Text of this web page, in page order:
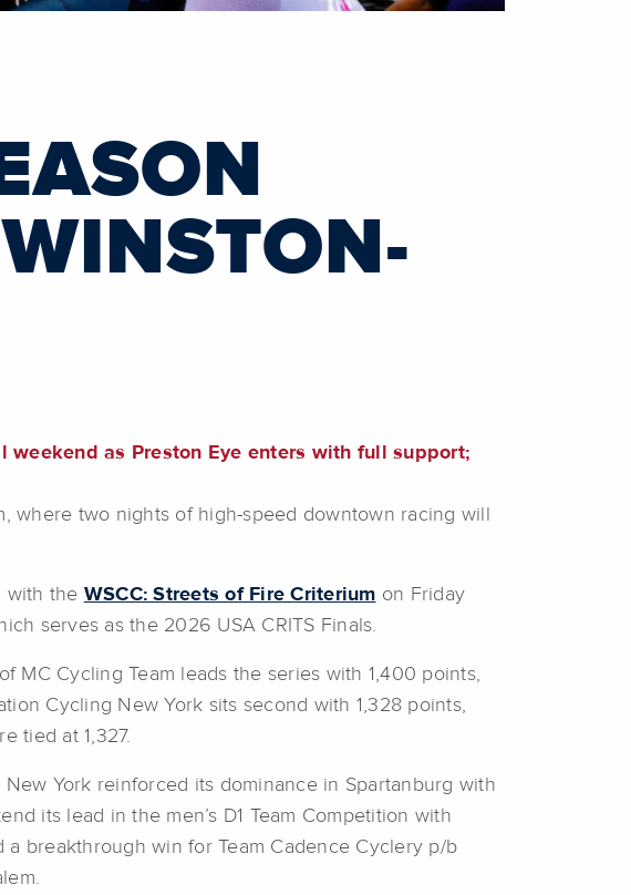
weekend as Preston Eye enters with full support;
where two nights of high-speed downtown racing will
with the WSCC: Streets of Fire Criterium on Friday
serves as the 2026 USA CRITS Finals.
MC Cycling Team leads the series with 1,400 points,
Cycling New York sits second with 1,328 points,
tied at 1,327.
York reinforced its dominance in Spartanburg with
its lead in the men’s D1 Team Competition with
breakthrough win for Team Cadence Cyclery p/b